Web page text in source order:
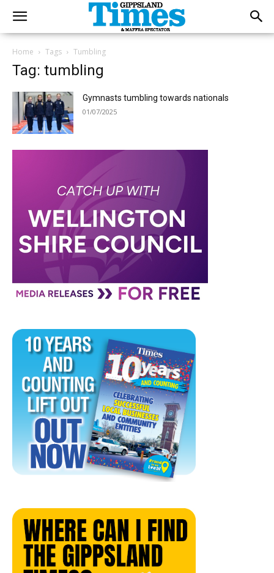
Home Tags Tumbling
Tag: tumbling
Gymnasts tumbling towards nationals
01/07/2025